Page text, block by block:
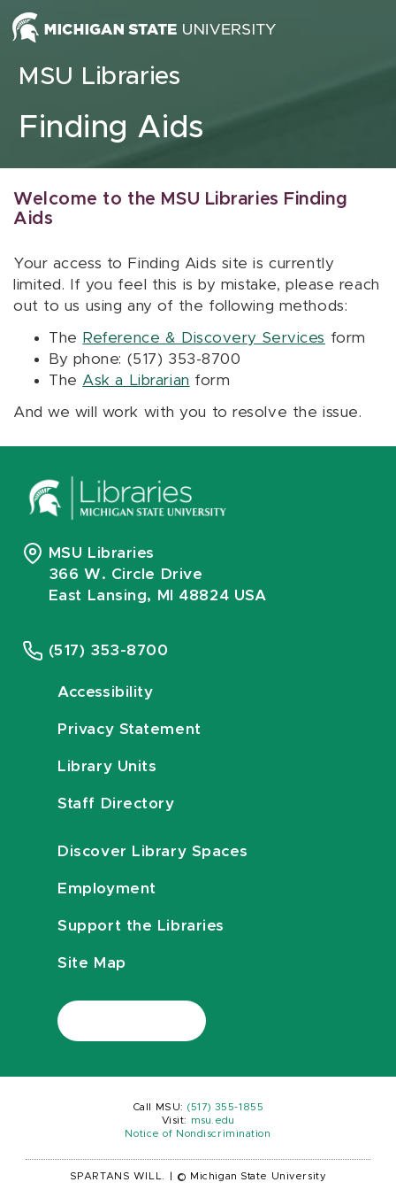
Skip to content
MSU Libraries
Finding Aids
Welcome to the MSU Libraries Finding
Aids
Your access to Finding Aids site is currently
limited. If you feel this is by mistake, please reach
out to us using any of the following methods:
The Reference & Discovery Services form
By phone: (517) 353-8700
The Ask a Librarian form
And we will work with you to resolve the issue.
MSU Libraries
366 W. Circle Drive
East Lansing, MI 48824 USA
(517) 353-8700
Accessibility
Privacy Statement
Library Units
Staff Directory
Discover Library Spaces
Employment
Support the Libraries
Site Map
Call MSU: (517) 355-1855
Visit:
msu.edu
Notice of Nondiscrimination
SPARTANS WILL. © Michigan State University